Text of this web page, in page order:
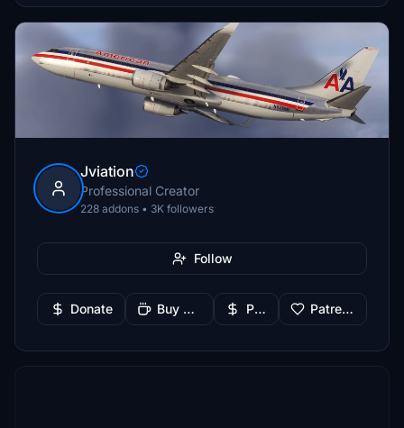
Jviation
Professional Creator
228 addons • 3K followers
Follow
Donate Buy Me a Coffee PayPal Patreon